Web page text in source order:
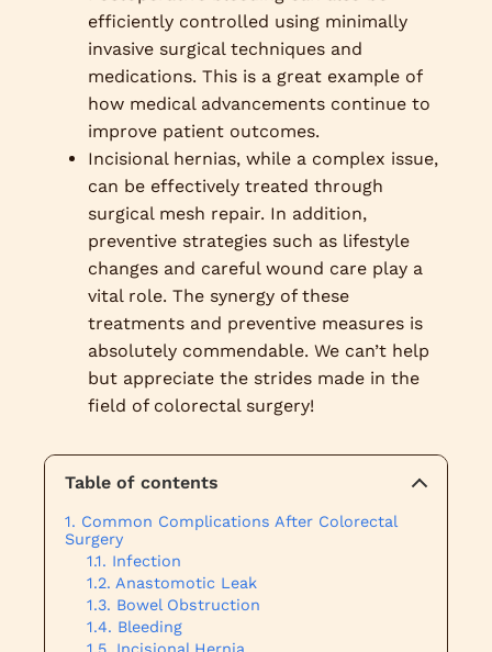
efficiently controlled using minimally
invasive surgical techniques and
medications. This is a great example of
how medical advancements continue to
improve patient outcomes.
Incisional hernias, while a complex issue,
can be effectively treated through
surgical mesh repair. In addition,
preventive strategies such as lifestyle
changes and careful wound care play a
vital role. The synergy of these
treatments and preventive measures is
absolutely commendable. We can’t help
but appreciate the strides made in the
field of colorectal surgery!
Table of contents
Common Complications After Colorectal
Surgery
Infection
Anastomotic Leak
Bowel Obstruction
Bleeding